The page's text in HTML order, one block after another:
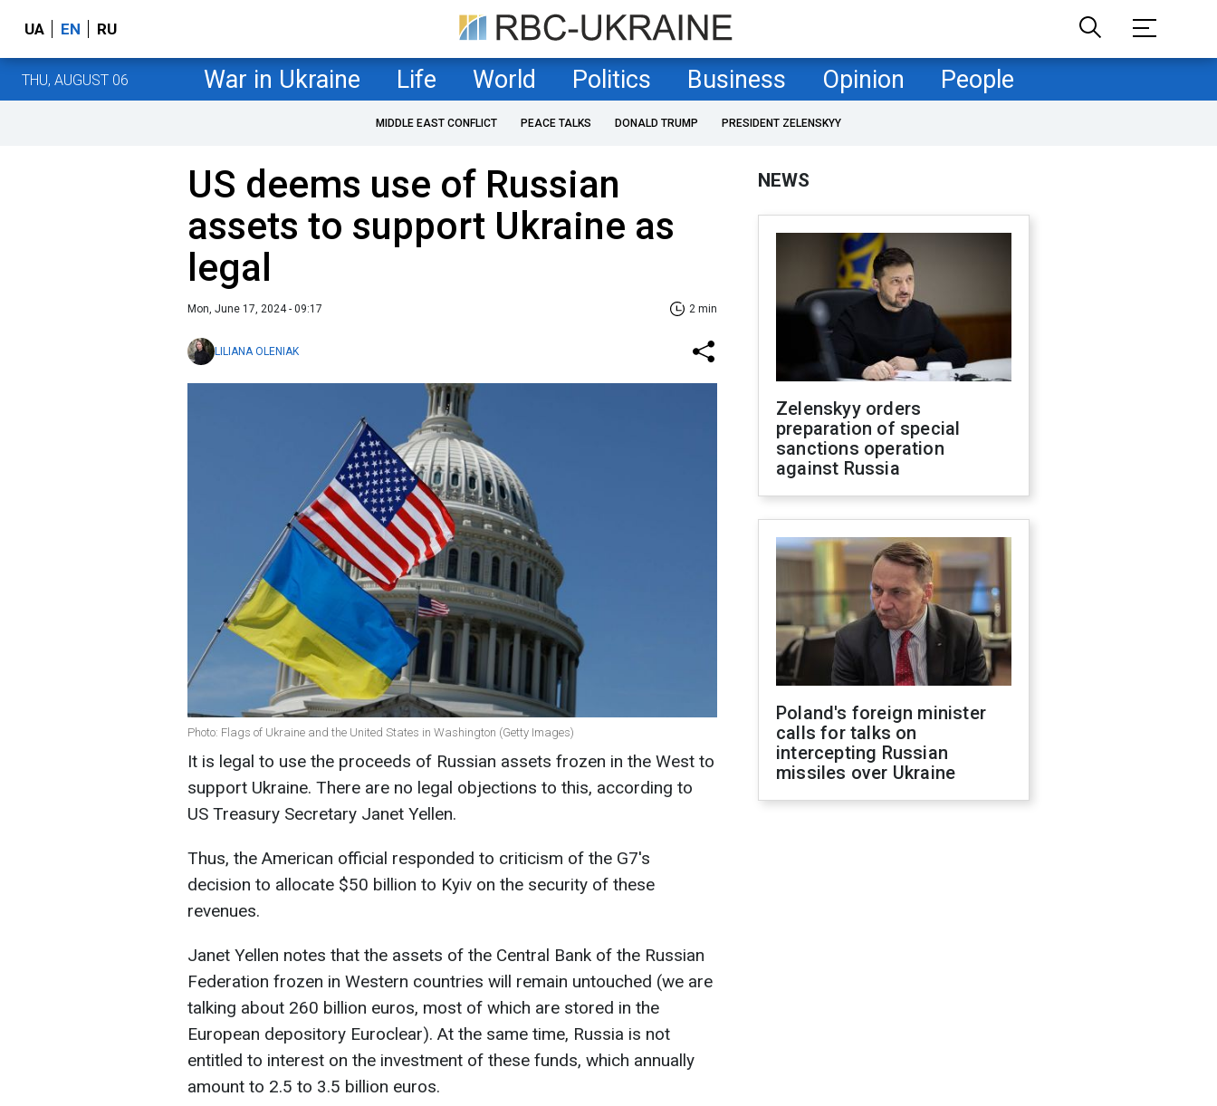
UA EN RU
THU, AUGUST 06 War in Ukraine Life World Politics Business Opinion People
MIDDLE EAST CONFLICT PEACE TALKS DONALD TRUMP PRESIDENT ZELENSKYY
US deems use of Russian
assets to support Ukraine as
legal
Mon, June 17, 2024 - 09:17 2 min
LILIANA OLENIAK
Photo: Flags of Ukraine and the United States in Washington (Getty Images)
It is legal to use the proceeds of Russian assets frozen in the West to
support Ukraine. There are no legal objections to this, according to
US Treasury Secretary Janet Yellen.
Thus, the American official responded to criticism of the G7's
decision to allocate $50 billion to Kyiv on the security of these
revenues.
Janet Yellen notes that the assets of the Central Bank of the Russian
Federation frozen in Western countries will remain untouched (we are
talking about 260 billion euros, most of which are stored in the
European depository Euroclear). At the same time, Russia is not
entitled to interest on the investment of these funds, which annually
amount to 2.5 to 3.5 billion euros.
NEWS
Zelenskyy orders
preparation of special
sanctions operation
against Russia
Poland's foreign minister
calls for talks on
intercepting Russian
missiles over Ukraine